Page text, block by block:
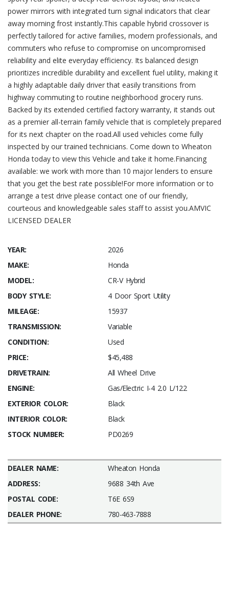
power mirrors with integrated turn signal indicators that clear
away morning frost instantly.This capable hybrid crossover is
perfectly tailored for active families, modern professionals, and
commuters who refuse to compromise on uncompromised
reliability and elite everyday efficiency. Its balanced design
prioritizes incredible durability and excellent fuel utility, making it
a highly adaptable daily driver that easily transitions from
highway commuting to routine neighborhood grocery runs.
Backed by its extended certified factory warranty, it stands out
as a premier all-terrain family vehicle that is completely prepared
for its next chapter on the road.All used vehicles come fully
inspected by our trained technicians. Come down to Wheaton
Honda today to view this Vehicle and take it home.Financing
available: we work with more than 10 major lenders to ensure
that you get the best rate possible!For more information or to
arrange a test drive please contact one of our friendly,
courteous and knowledgeable sales staff to assist you.AMVIC
LICENSED DEALER
YEAR:
2026
MAKE:
Honda
MODEL:
CR-V Hybrid
BODY STYLE:
4 Door Sport Utility
MILEAGE:
15937
TRANSMISSION:
Variable
CONDITION:
Used
PRICE:
$45,488
DRIVETRAIN:
All Wheel Drive
ENGINE:
Gas/Electric I-4 2.0 L/122
EXTERIOR COLOR:
Black
INTERIOR COLOR:
Black
STOCK NUMBER:
PD0269
DEALER NAME:
Wheaton Honda
ADDRESS:
9688 34th Ave
POSTAL CODE:
T6E 6S9
DEALER PHONE:
780-463-7888